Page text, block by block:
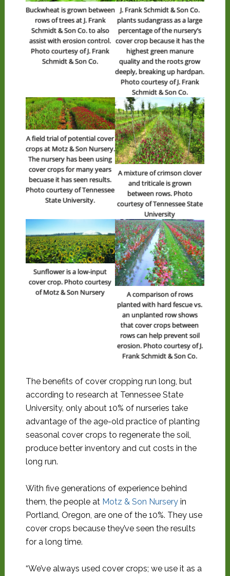
Buckwheat is grown between
rows of trees at J. Frank
Schmidt & Son Co. to also
assist with erosion control.
Photo courtesy of J. Frank
Schmidt & Son Co.
J. Frank Schmidt & Son Co.
plants sudangrass as a large
percentage of the nursery’s
cover crop because it has the
highest green manure
quality and the roots grow
deeply, breaking up hardpan.
Photo courtesy of J. Frank
Schmidt & Son Co.
A field trial of potential cover
crops at Motz & Son Nursery.
The nursery has been using
cover crops for many years
becuase it has seen results.
Photo courtesy of Tennessee
State University.
A mixture of crimson clover
and triticale is grown
between rows. Photo
courtesy of Tennessee State
University
Sunflower is a low-input
cover crop. Photo courtesy
of Motz & Son Nursery
A comparison of rows
planted with hard fescue vs.
an unplanted row shows
that cover crops between
rows can help prevent soil
erosion. Photo courtesy of J.
Frank Schmidt & Son Co.
The benefits of cover cropping run long, but
according to research at Tennessee State
University, only about 10% of nurseries take
advantage of the age-old practice of planting
seasonal cover crops to regenerate the soil,
produce better inventory and cut costs in the
long run.
With five generations of experience behind
them, the people atMotz & Son Nursery in
Portland, Oregon, are one of the 10%. They use
cover crops because they’ve seen the results
for a long time.
“We’ve always used cover crops; we use it as a